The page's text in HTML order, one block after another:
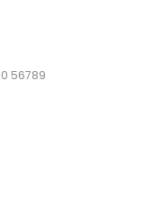
56789